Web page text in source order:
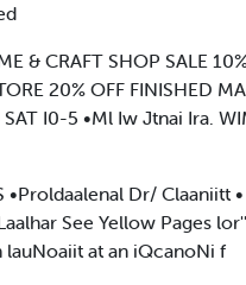
& CRAFT SHOP SALE
20% OFF FINISHED
I0-5 •Ml Iw Jtnai Ira.
•Proldaalenal Dr/ Claaniitt
See Yellow Pages
at an iQcanoNi f